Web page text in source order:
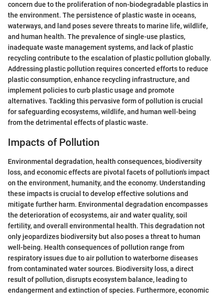
concern due to the proliferation of non-biodegradable plastics in
the environment. The persistence of plastic waste in oceans,
waterways, and land poses severe threats to marine life, wildlife,
and human health. The prevalence of single-use plastics,
inadequate waste management systems, and lack of plastic
recycling contribute to the escalation of plastic pollution globally.
Addressing plastic pollution requires concerted efforts to reduce
plastic consumption, enhance recycling infrastructure, and
implement policies to curb plastic usage and promote
alternatives. Tackling this pervasive form of pollution is crucial
for safeguarding ecosystems, wildlife, and human well-being
from the detrimental effects of plastic waste.
Impacts of Pollution
Environmental degradation, health consequences, biodiversity
loss, and economic effects are pivotal facets of pollution's impact
on the environment, humanity, and the economy. Understanding
these impacts is crucial to develop effective solutions and
mitigate further harm. Environmental degradation encompasses
the deterioration of ecosystems, air and water quality, soil
fertility, and overall environmental health. This degradation not
only jeopardizes biodiversity but also poses a threat to human
well-being. Health consequences of pollution range from
respiratory issues due to air pollution to waterborne diseases
from contaminated water sources. Biodiversity loss, a direct
result of pollution, disrupts ecosystem balance, leading to
endangerment and extinction of species. Furthermore, economic